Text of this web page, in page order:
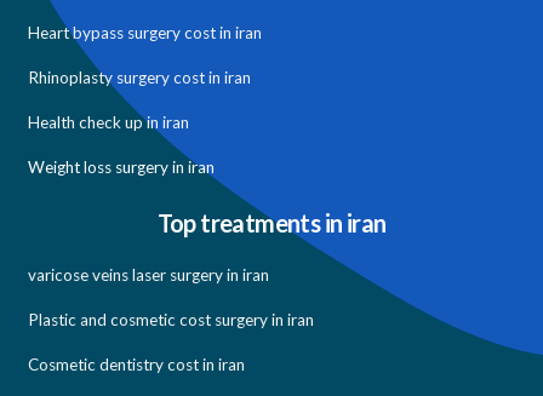
Heart bypass surgery cost in iran
Rhinoplasty surgery cost in iran
Health check up in iran
Weight loss surgery in iran
Top treatments in iran
varicose veins laser surgery in iran
Plastic and cosmetic cost surgery in iran
Cosmetic dentistry cost in iran